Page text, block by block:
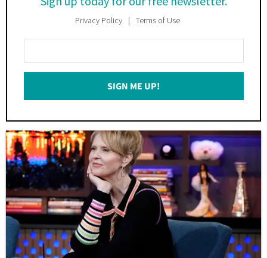
Privacy Policy Terms of Use
Your
Email
SIGN ME UP!